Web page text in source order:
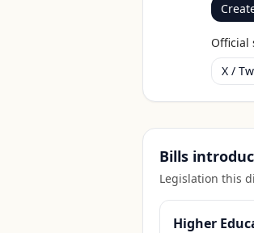
Official
X /
Bills
Legislation this
Higher